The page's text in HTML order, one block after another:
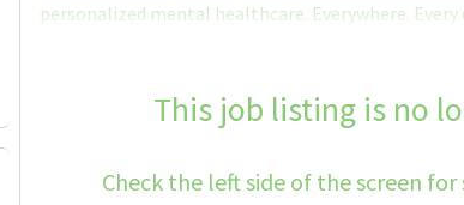
personalized mental healthcare. Everywhere.
group in the country, now is the perfect time to
looking to hire talented Psychiatric Nurse
This job listing is no
Check the left side of the screen